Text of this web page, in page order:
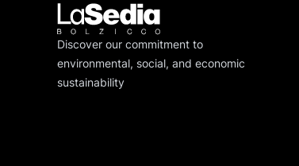
Discover our commitment to
environmental, social, and economic
sustainability